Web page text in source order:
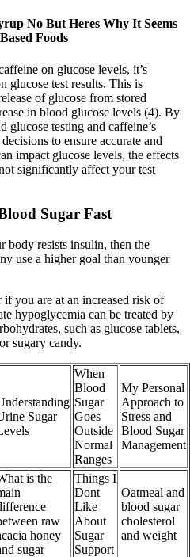
No But Heres Why It Seems
Foods
on glucose levels, it’s
glucose test results. This is
of glucose from stored
in blood glucose levels (4). By
glucose testing and caffeine’s
to ensure accurate and
impact glucose levels, the effects
significantly affect your test
Sugar Fast
body resists insulin, then the
use a higher goal than younger
you are at an increased risk of
hypoglycemia can be treated by
such as glucose tablets,
sugary candy.
Sugar
When
Blood
Sugar
Goes
Outside
Normal
Ranges
My Personal
Approach to
Stress and
Blood Sugar
Management
is the
raw
honey
sugar
Things I
Dont
Like
About
Sugar
Support
Oatmeal and
blood sugar
cholesterol
and weight